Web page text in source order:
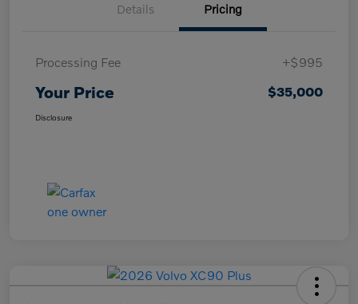
Details Pricing
Processing Fee +$995
Your Price $35,000
Disclosure